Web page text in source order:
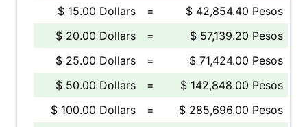
$ 15.00 Dollars
=
$ 42,854.40 Pesos
$ 20.00 Dollars
=
$ 57,139.20 Pesos
$ 25.00 Dollars
=
$ 71,424.00 Pesos
$ 50.00 Dollars
=
$ 142,848.00 Pesos
$ 100.00 Dollars
=
$ 285,696.00 Pesos